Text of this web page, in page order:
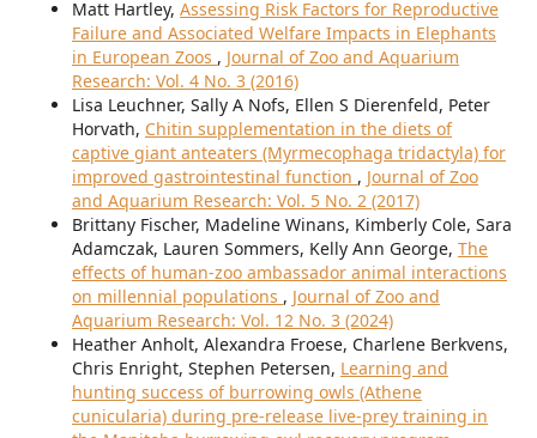
Matt Hartley, Assessing Risk Factors for Reproductive
Failure and Associated Welfare Impacts in Elephants
in European Zoos , Journal of Zoo and Aquarium
Research: Vol. 4 No. 3 (2016)
Lisa Leuchner, Sally A Nofs, Ellen S Dierenfeld, Peter
Horvath, Chitin supplementation in the diets of
captive giant anteaters (Myrmecophaga tridactyla) for
improved gastrointestinal function , Journal of Zoo
and Aquarium Research: Vol. 5 No. 2 (2017)
Brittany Fischer, Madeline Winans, Kimberly Cole, Sara
Adamczak, Lauren Sommers, Kelly Ann George, The
effects of human-zoo ambassador animal interactions
on millennial populations , Journal of Zoo and
Aquarium Research: Vol. 12 No. 3 (2024)
Heather Anholt, Alexandra Froese, Charlene Berkvens,
Chris Enright, Stephen Petersen, Learning and
hunting success of burrowing owls (Athene
cunicularia) during pre-release live-prey training in